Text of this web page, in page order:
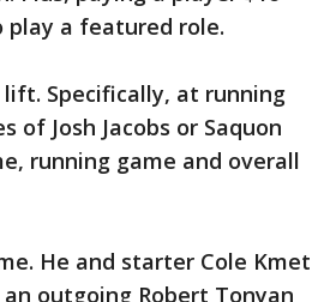
play a featured role.
Specifically, at running
Josh Jacobs or Saquon
running game and overall
He and starter Cole Kmet
outgoing Robert Tonyan